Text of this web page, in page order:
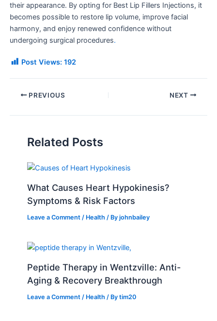
their appearance. By opting for Best Lip Fillers Injections, it
becomes possible to restore lip volume, improve facial
harmony, and enjoy renewed confidence without
undergoing surgical procedures.
Post Views: 192
PREVIOUS NEXT
Related Posts
What Causes Heart Hypokinesis?
Symptoms & Risk Factors
Leave a Comment / Health / Byjohnbailey
Peptide Therapy in Wentzville: Anti-
Aging & Recovery Breakthrough
Leave a Comment / Health / Bytim20